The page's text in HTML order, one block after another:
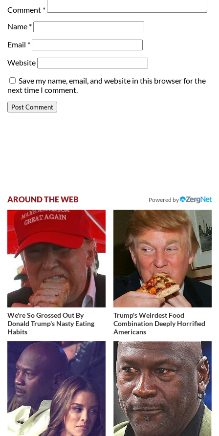
Comment *
Name *
Email *
Website
Save my name, email, and website in this browser for the
next time I comment.
AROUND THE WEB Powered by
We're So Grossed Out By
Donald Trump's Nasty Eating
Habits
Trump's Weirdest Food
Combination Deeply Horrified
Americans